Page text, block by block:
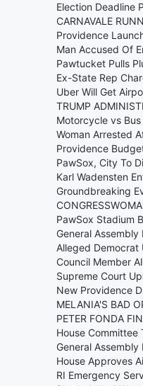
Election Deadline
CARNAVALE
Providence
Man Accused Of
Pawtucket Pulls
Ex-State Rep
Uber Will Get
TRUMP
Motorcycle vs
Woman Arrested
Providence
PawSox, City To
Karl Wadensten
Groundbreaking
PawSox Stadium
General Assembly
Alleged Democrat
Council Member
Supreme Court
New Providence
MELANIA'S BAD
PETER FONDA
House Committee
General
House Approves
RI Emergency